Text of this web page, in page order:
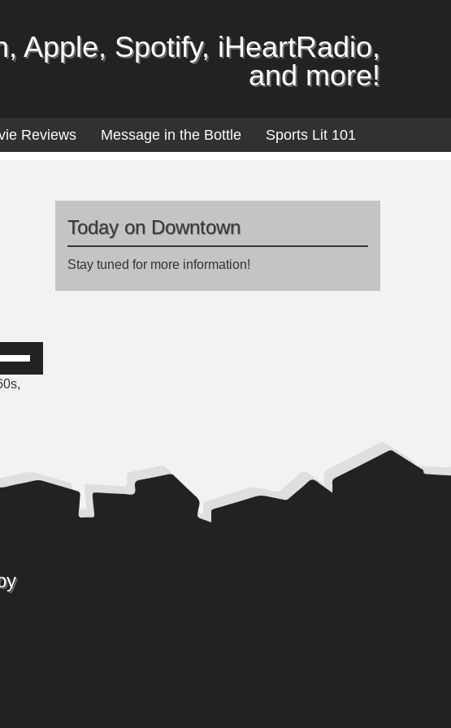
Apple, Spotify, iHeartRadio,
and more!
Reviews Message in the Bottle Sports Lit 101
Today on Downtown
Stay tuned for more information!